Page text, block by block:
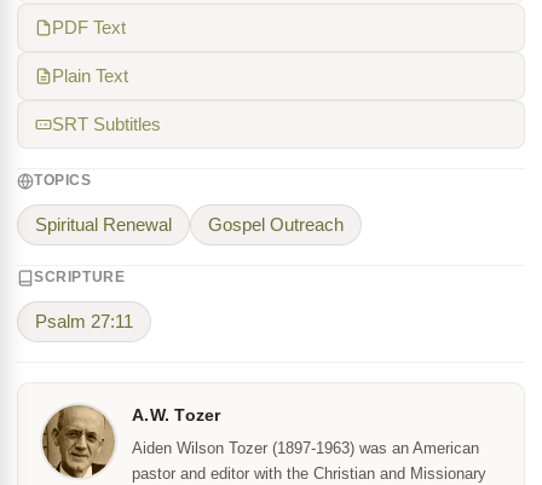
PDF Text
Plain Text
SRT Subtitles
TOPICS
Spiritual Renewal Gospel Outreach
SCRIPTURE
Psalm 27:11
A.W. Tozer
Aiden Wilson Tozer (1897-1963) was an American
pastor and editor with the Christian and Missionary